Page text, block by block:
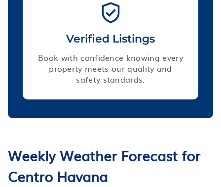
Verified Listings
Book with confidence knowing every
property meets our quality and
safety standards.
Weekly Weather Forecast for
Centro Havana